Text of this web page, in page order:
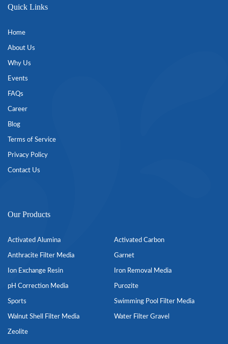
Quick Links
Home
About Us
Why Us
Events
FAQs
Career
Blog
Terms of Service
Privacy Policy
Contact Us
Our Products
Activated Alumina Activated Carbon
Anthracite Filter Media Garnet
Ion Exchange Resin Iron Removal Media
pH Correction Media Purozite
Sports Swimming Pool Filter Media
Walnut Shell Filter Media Water Filter Gravel
Zeolite